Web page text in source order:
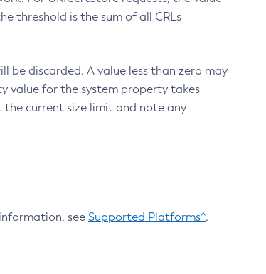
threshold is the sum of all CRLs
be discarded. A value less than zero may
value for the system property takes
current size limit and note any
see Supported Platforms^.